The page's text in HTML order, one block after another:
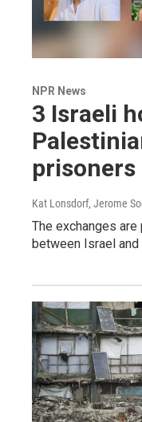
NPR News
3 Israeli
prisoners
Kat Lonsdorf, Jerome
The exchanges
between Israel and